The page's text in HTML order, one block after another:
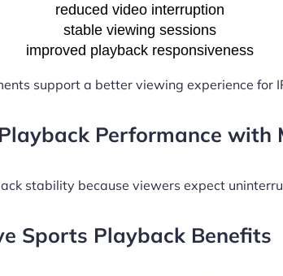
reduced video interruption
stable viewing sessions
improved playback responsiveness
support a better viewing experience for
Performance with
stability because viewers expect
Sports Playback Benefits